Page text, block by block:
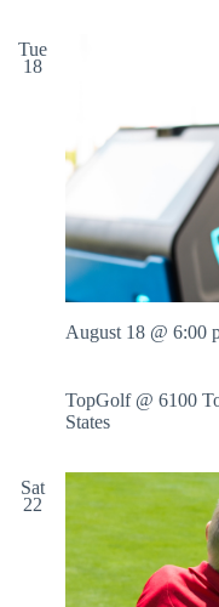
Tue
18
August 18 @ 6:00
TopGolf @ 6100
States
Sat
22